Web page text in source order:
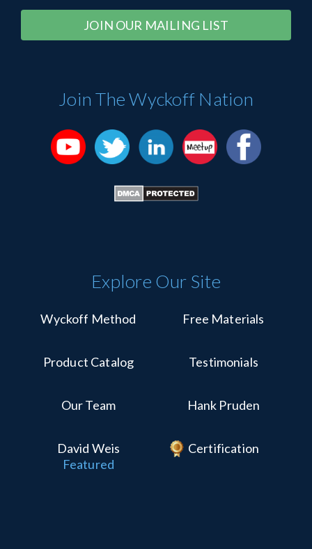
Explore Our Site
Wyckoff Method Free Materials
Product Catalog Testimonials
Our Team Hank Pruden
Featured
David Weis Certification
Join The Wyckoff Nation